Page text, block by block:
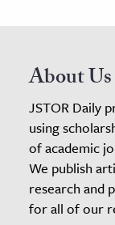
About Us
JSTOR Daily
using
of academic
We publish
research and
for all of our